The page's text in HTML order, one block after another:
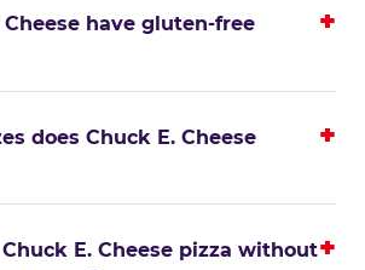
Cheese have gluten-free
does Chuck E. Cheese
E. Cheese pizza without